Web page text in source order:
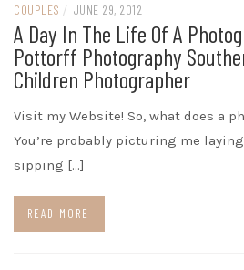
COUPLES / JUNE 29, 2012
A Day In The Life Of A
Pottorff Photography
Children Photographer
Visit my Website! So, what does a
You’re probably picturing me
sipping […]
READ MORE